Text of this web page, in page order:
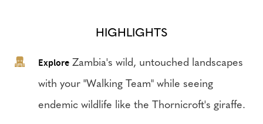
HIGHLIGHTS
Explore Zambia's wild, untouched landscapes
with your "Walking Team" while seeing
endemic wildlife like the Thornicroft's giraffe.